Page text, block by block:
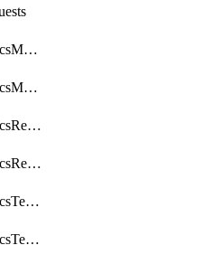
getResourceAnalyticsMonitoredRegion
getResourceAnalyticsMonitoredRegions
getResourceAnalyticsResourceAnalyticsInstance
getResourceAnalyticsResourceAnalyticsInstances
getResourceAnalyticsTenancyAttachment
getResourceAnalyticsTenancyAttachments